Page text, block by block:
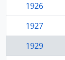
1926
1927
1929